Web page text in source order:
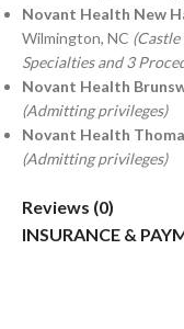
Novant Health New
Wilmington, NC
Specialties and 3
Novant Health
(Admitting privileges)
Novant Health
(Admitting privileges)
Reviews (0)
INSURANCE &